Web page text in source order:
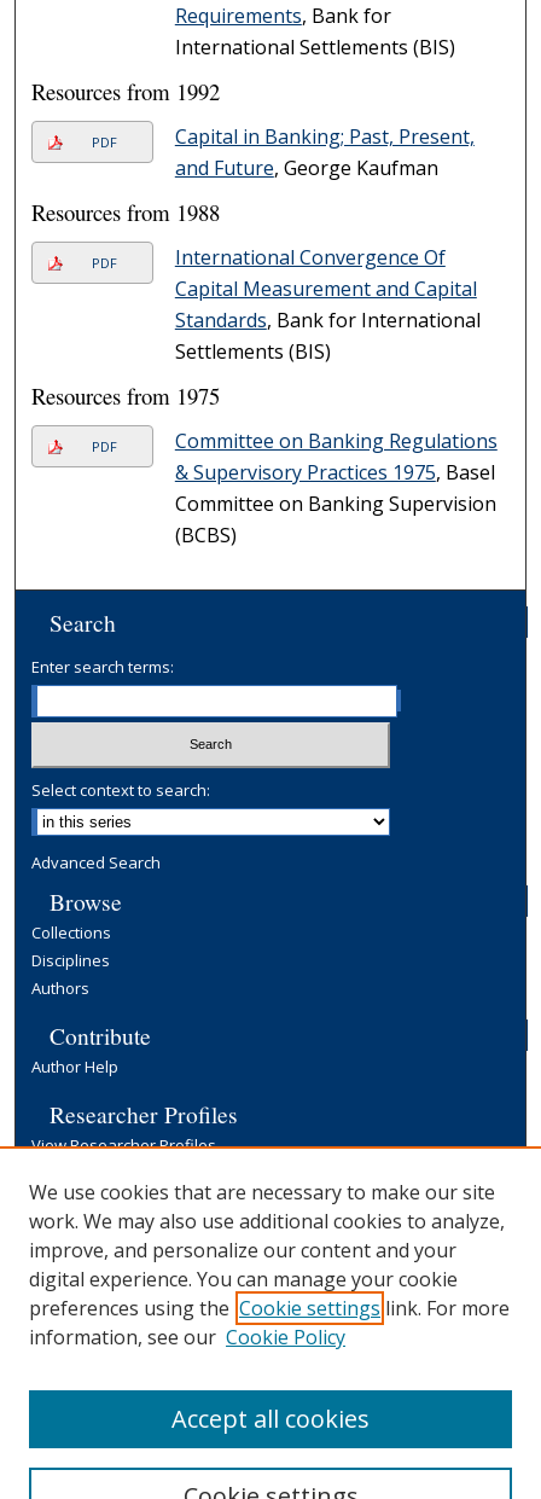
Requirements, Bank for
International Settlements (BIS)
Resources from 1992
PDF
Capital in Banking; Past, Present,
and Future, George Kaufman
Resources from 1988
PDF
International Convergence Of
Capital Measurement and Capital
Standards, Bank for International
Settlements (BIS)
Resources from 1975
PDF
Committee on Banking Regulations
& Supervisory Practices 1975, Basel
Committee on Banking Supervision
(BCBS)
Search
Enter search terms:
Select context to search:
Advanced Search
Browse
Collections
Disciplines
Authors
Contribute
Author Help
Researcher Profiles
View Researcher Profiles
Copyright, Publishing and Open Access
Terms & Conditions
Information for Contributors
Open Access at Yale
Links
We use cookies that are necessary to make our site
work. We may also use additional cookies to analyze,
improve, and personalize our content and your
digital experience. You can manage your cookie
preferences using the Cookie settings link. For more
information, see our Cookie Policy
Accept all cookies